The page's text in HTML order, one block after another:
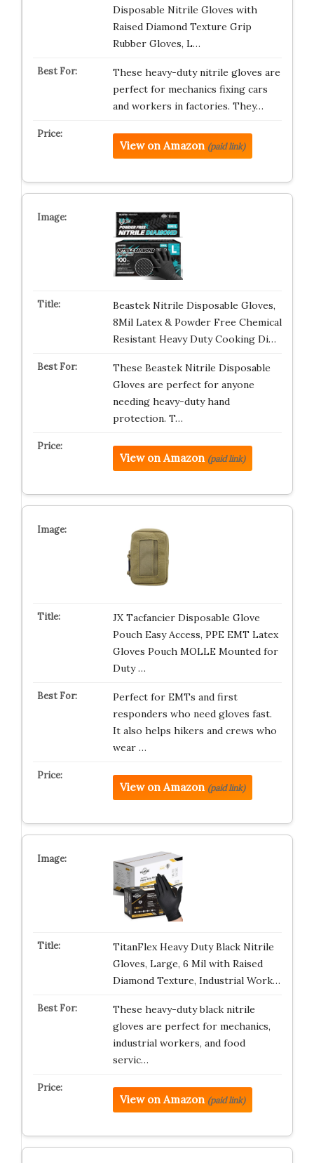
Disposable Nitrile Gloves with
Raised Diamond Texture Grip
Rubber Gloves, L…
These heavy-duty nitrile gloves are
perfect for mechanics fixing cars
and workers in factories. They…
View on Amazon (paid link)
Beastek Nitrile Disposable Gloves,
8Mil Latex & Powder Free Chemical
Resistant Heavy Duty Cooking Di…
These Beastek Nitrile Disposable
Gloves are perfect for anyone
needing heavy-duty hand
protection. T…
View on Amazon (paid link)
JX Tacfancier Disposable Glove
Pouch Easy Access, PPE EMT Latex
Gloves Pouch MOLLE Mounted for
Duty …
Perfect for EMTs and first
responders who need gloves fast.
It also helps hikers and crews who
wear …
View on Amazon (paid link)
TitanFlex Heavy Duty Black Nitrile
Gloves, Large, 6 Mil with Raised
Diamond Texture, Industrial Work…
These heavy-duty black nitrile
gloves are perfect for mechanics,
industrial workers, and food
servic…
View on Amazon (paid link)